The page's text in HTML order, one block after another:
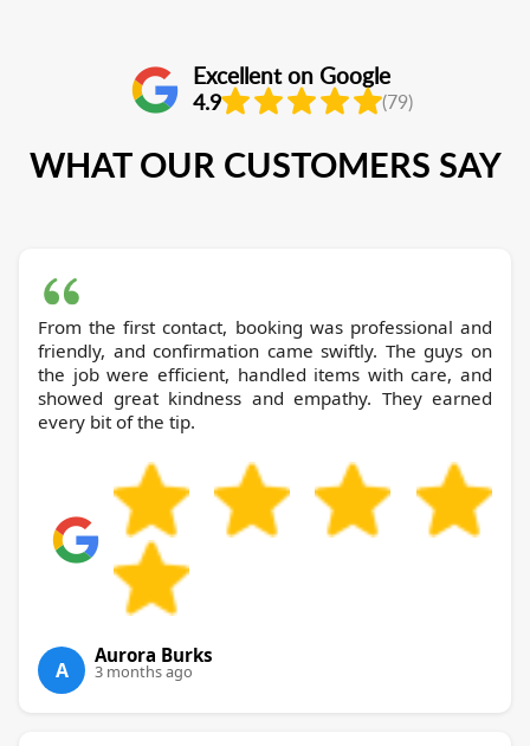
Excellent on Google
4.9 (79)
WHAT OUR CUSTOMERS SAY
From the first contact, booking was professional and
friendly, and confirmation came swiftly. The guys on
the job were efficient, handled items with care, and
showed great kindness and empathy. They earned
every bit of the tip.
A
Aurora Burks
3 months ago